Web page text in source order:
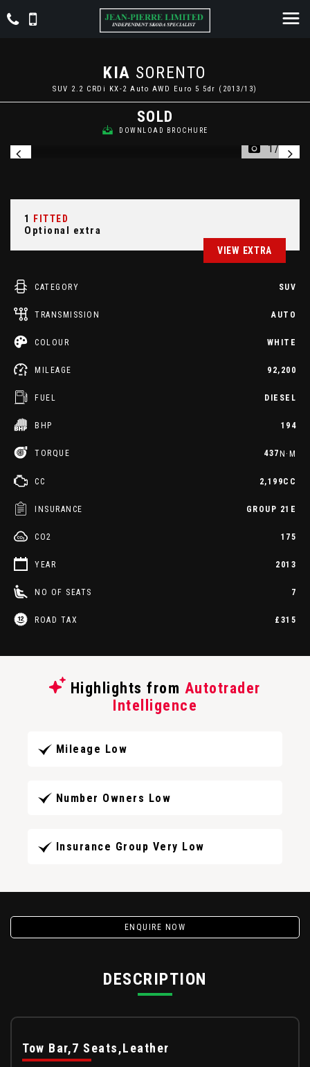
KIA SORENTO
SUV 2.2 CRDi KX-2 Auto AWD Euro 5 5dr (2013/13)
SOLD
DOWNLOAD BROCHURE
1/24
1 FITTED
Optional extra
VIEW EXTRA
CATEGORY SUV
TRANSMISSION AUTO
COLOUR WHITE
MILEAGE 92,200
FUEL DIESEL
BHP 194
TORQUE 437N·M
CC 2,199CC
INSURANCE GROUP 21E
CO2 175
YEAR 2013
NO OF SEATS 7
ROAD TAX £315
Highlights from Autotrader
Intelligence
Mileage Low
Number Owners Low
Insurance Group Very Low
ENQUIRE NOW
DESCRIPTION
Tow Bar,7 Seats,Leather